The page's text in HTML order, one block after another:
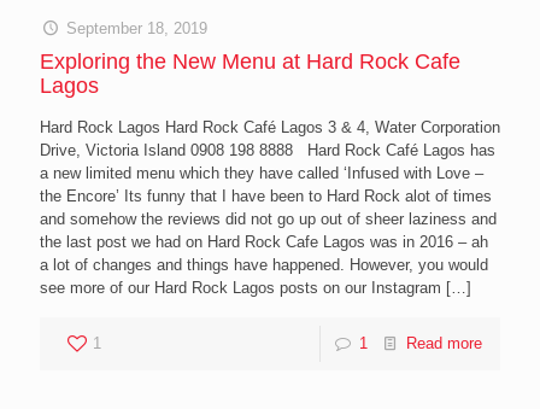
September 18, 2019
Exploring the New Menu at Hard Rock Cafe
Lagos
Hard Rock Lagos Hard Rock Café Lagos 3 & 4, Water Corporation
Drive, Victoria Island 0908 198 8888 Hard Rock Café Lagos has
a new limited menu which they have called ‘Infused with Love –
the Encore’ Its funny that I have been to Hard Rock alot of times
and somehow the reviews did not go up out of sheer laziness and
the last post we had on Hard Rock Cafe Lagos was in 2016 – ah
a lot of changes and things have happened. However, you would
see more of our Hard Rock Lagos posts on our Instagram […]
1 1 Read more